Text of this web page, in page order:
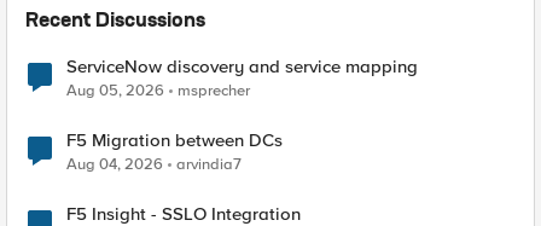
Recent Discussions
ServiceNow discovery and service mapping
Aug 05, 2026 msprecher
F5 Migration between DCs
Aug 04, 2026 arvindia7
F5 Insight - SSLO Integration